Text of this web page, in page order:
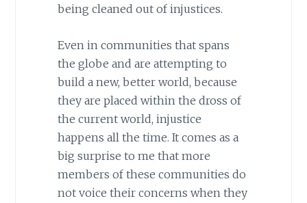
being cleaned out of injustices.
Even in communities that spans
the globe and are attempting to
build a new, better world, because
they are placed within the dross of
the current world, injustice
happens all the time. It comes as a
big surprise to me that more
members of these communities do
not voice their concerns when they